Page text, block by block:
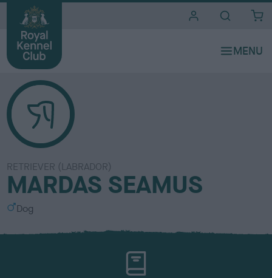
RETRIEVER (LABRADOR)
MARDAS SEAMUS
S
x
Dog